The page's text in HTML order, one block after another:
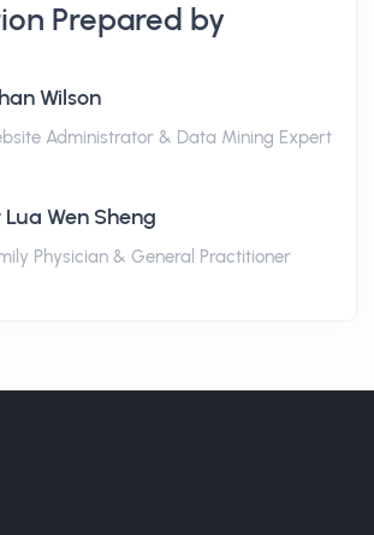
Prepared by
Wilson
Administrator & Data Mining Expert
Lua Wen Sheng
Physician & General Practitioner